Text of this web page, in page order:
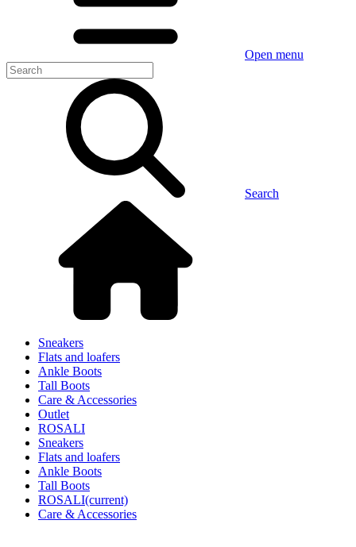
Open menu
Search
Sneakers
Flats and loafers
Ankle Boots
Tall Boots
Care & Accessories
Outlet
ROSALI
Sneakers
Flats and loafers
Ankle Boots
Tall Boots
ROSALI(current)
Care & Accessories